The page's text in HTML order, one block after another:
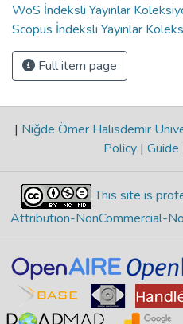
WoS İndeksli Yayınlar
Scopus İndeksli Yayınlar
Full item page
| Niğde Ömer Halisdemir
Policy | Guide
This site is
Attribution-NonCommercial-